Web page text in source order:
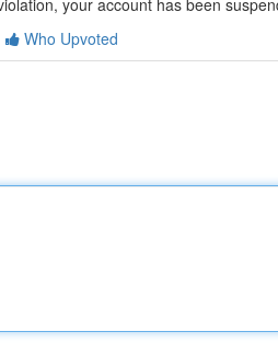
your account has been
Who Upvoted